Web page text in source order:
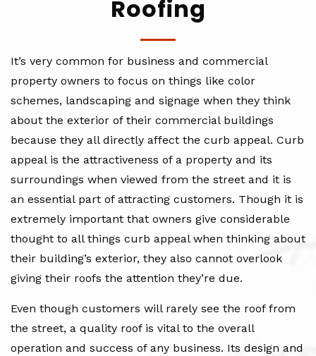
Roofing
It’s very common for business and commercial
property owners to focus on things like color
schemes, landscaping and signage when they think
about the exterior of their commercial buildings
because they all directly affect the curb appeal. Curb
appeal is the attractiveness of a property and its
surroundings when viewed from the street and it is
an essential part of attracting customers. Though it is
extremely important that owners give considerable
thought to all things curb appeal when thinking about
their building’s exterior, they also cannot overlook
giving their roofs the attention they’re due.
Even though customers will rarely see the roof from
the street, a quality roof is vital to the overall
operation and success of any business. Its design and